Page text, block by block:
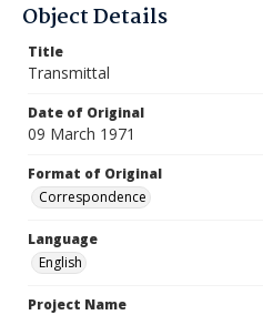
Object Details
Title
Transmittal
Date of Original
09 March 1971
Format of Original
Correspondence
Language
English
Project Name